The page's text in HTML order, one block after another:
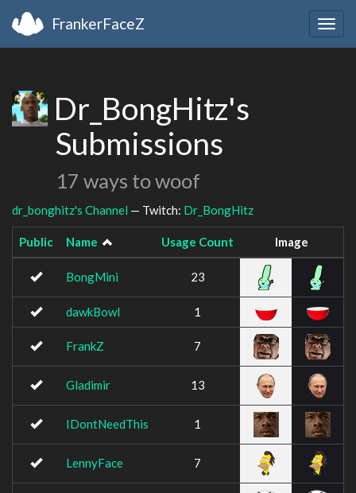
FrankerFaceZ
Dr_BongHitz's
Submissions
17 ways to woof
dr_bonghitz's Channel — Twitch: Dr_BongHitz
Public Name Usage Count Image
BongMini 23
dawkBowl 1
FrankZ 7
Gladimir 13
IDontNeedThis 1
LennyFace 7